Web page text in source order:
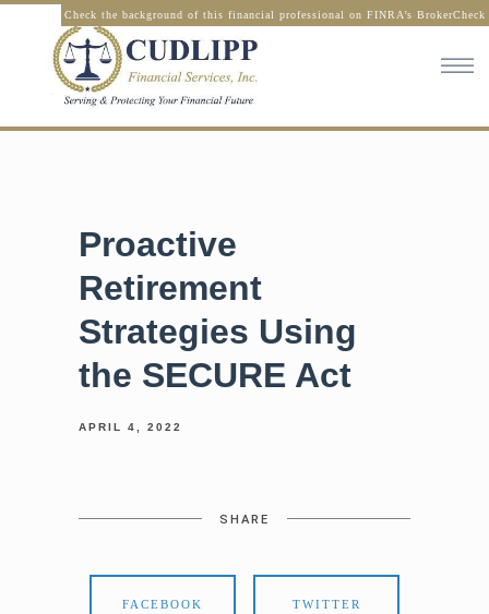
Check the background of this financial professional on FINRA’s BrokerCheck
Proactive
Retirement
Strategies Using
the SECURE Act
APRIL 4, 2022
SHARE
FACEBOOK TWITTER